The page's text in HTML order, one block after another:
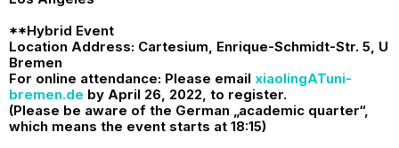
**Hybrid Event
Location Address: Cartesium, Enrique-Schmidt-Str. 5, U
Bremen
For online attendance: Please email xiaolingATuni-
bremen.de by April 26, 2022, to register.
(Please be aware of the German „academic quarter“,
which means the event starts at 18:15)